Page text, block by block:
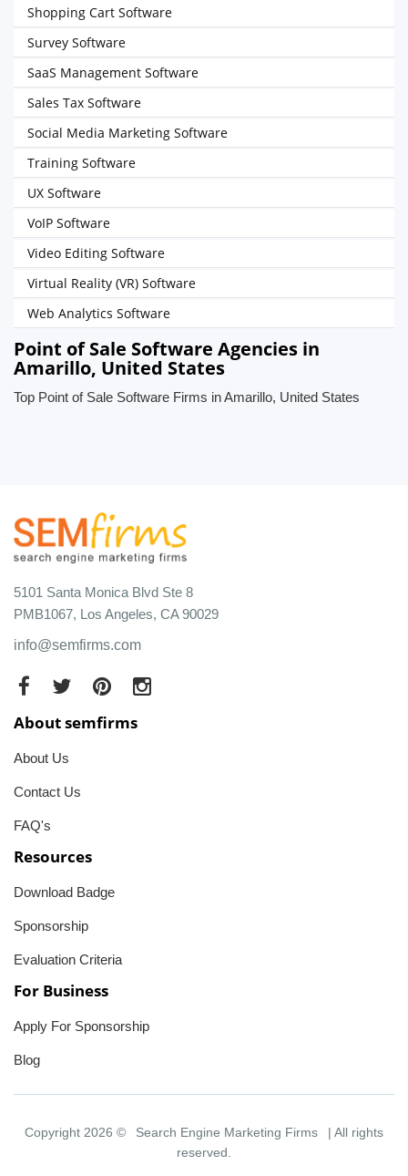
Shopping Cart Software
Survey Software
SaaS Management Software
Sales Tax Software
Social Media Marketing Software
Training Software
UX Software
VoIP Software
Video Editing Software
Virtual Reality (VR) Software
Web Analytics Software
Point of Sale Software Agencies in
Amarillo, United States
Top Point of Sale Software Firms in Amarillo, United States
5101 Santa Monica Blvd Ste 8
PMB1067, Los Angeles, CA 90029
info@semfirms.com
About semfirms
About Us
Contact Us
FAQ's
Resources
Download Badge
Sponsorship
Evaluation Criteria
For Business
Apply For Sponsorship
Blog
Copyright 2026 © Search Engine Marketing Firms
| All rights
reserved.